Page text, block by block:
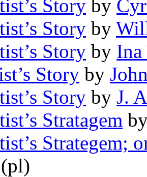
Story by
Story by
Story by Ina
Story by
Story by J.
Stratagem
Strategem;
(pl)